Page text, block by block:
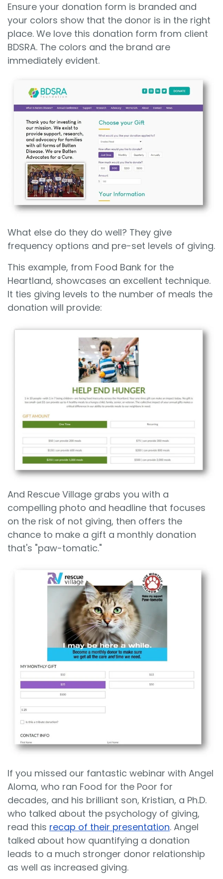
Ensure your donation form is branded and
your colors show that the donor is in the right
place. We love this donation form from client
BDSRA. The colors and the brand are
immediately evident.
What else do they do well? They give
frequency options and pre-set levels of giving.
This example, from Food Bank for the
Heartland, showcases an excellent technique.
It ties giving levels to the number of meals the
donation will provide:
And Rescue Village grabs you with a
compelling photo and headline that focuses
on the risk of not giving, then offers the
chance to make a gift a monthly donation
that's "paw-tomatic."
If you missed our fantastic webinar with Angel
Aloma, who ran Food for the Poor for
decades, and his brilliant son, Kristian, a Ph.D.
who talked about the psychology of giving,
read this recap of their presentation. Angel
talked about how quantifying a donation
leads to a much stronger donor relationship
as well as increased giving.